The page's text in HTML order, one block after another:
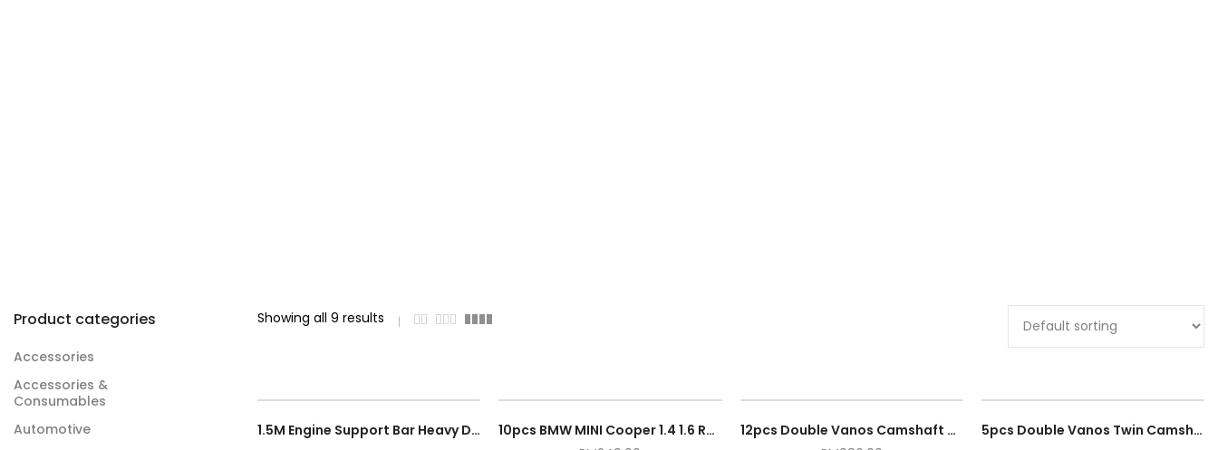
Showing all 9 results
1.5M Engine Support Bar Heavy Duty Automotive Support Tool Maximum 500kg / 0.5 Ton Transverse Garage Accessories Kit
10pcs BMW MINI Cooper 1.4 1.6 R55 R56 N12 N14 Engine Timing Setting Locking Tool Kit
12pcs Double Vanos Camshaft Alignment Engine Timing Locking Tool Master Set For BMW M52TU M54 M56
5pcs Double Vanos Twin Camshaft Alignment Timing Locking Tool Kit For BMW M52TU M54 M56
Product categories
Accessories
Accessories &
Consumables
Automotive